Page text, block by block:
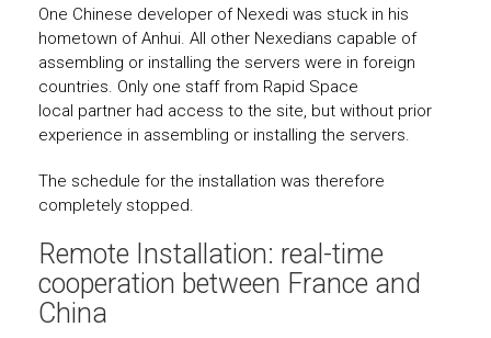
One Chinese developer of Nexedi was stuck in his
hometown of Anhui. All other Nexedians capable of
assembling or installing the servers were in foreign
countries. Only one staff from Rapid Space
local partner had access to the site, but without prior
experience in assembling or installing the servers.
The schedule for the installation was therefore
completely stopped.
Remote Installation: real-time
cooperation between France and
China